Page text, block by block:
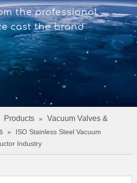
the professional，
cast the brand
Products »
Vacuum Valves &
»
ISO Stainless Steel Vacuum
Industry